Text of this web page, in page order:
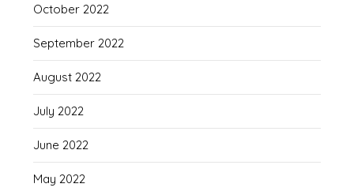
October 2022
September 2022
August 2022
July 2022
June 2022
May 2022